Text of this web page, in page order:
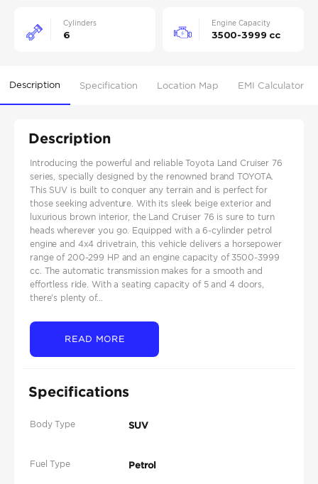
Cylinders
6
Engine Capacity
3500-3999 cc
Description Specification Location Map EMI Calculator
Description
Introducing the powerful and reliable Toyota Land Cruiser 76
series, specially designed by the renowned brand TOYOTA.
This SUV is built to conquer any terrain and is perfect for
those seeking adventure. With its sleek beige exterior and
luxurious brown interior, the Land Cruiser 76 is sure to turn
heads wherever you go. Equipped with a 6-cylinder petrol
engine and 4x4 drivetrain, this vehicle delivers a horsepower
range of 200-299 HP and an engine capacity of 3500-3999
cc. The automatic transmission makes for a smooth and
effortless ride. With a seating capacity of 5 and 4 doors,
there's plenty of...
READ MORE
Specifications
Body Type SUV
Fuel Type Petrol